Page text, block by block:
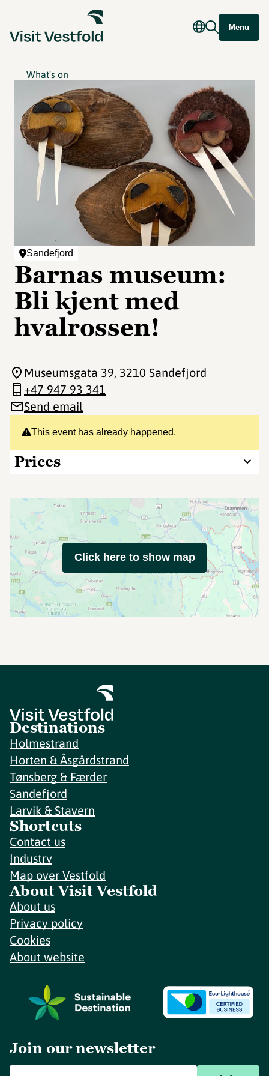
Menu
What's on
Sandefjord
Barnas museum:
Bli kjent med
hvalrossen!
This event has already happened.
Prices
Museumsgata 39, 3210 Sandefjord
+47 947 93 341
Send email
Click here to show map
Destinations
Holmestrand
Horten & Åsgårdstrand
Tønsberg & Færder
Sandefjord
Larvik & Stavern
Shortcuts
Contact us
Industry
Map over Vestfold
About Visit Vestfold
About us
Privacy policy
Cookies
About website
Join our newsletter